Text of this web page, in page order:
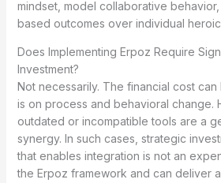
mindset, model collaborative
based outcomes over individual
Does Implementing Erpoz Require
Investment?
Not necessarily. The financial cost
is on process and behavioral change.
outdated or incompatible tools are a
synergy. In such cases, strategic
that enables integration is not an
the Erpoz framework and can deliver